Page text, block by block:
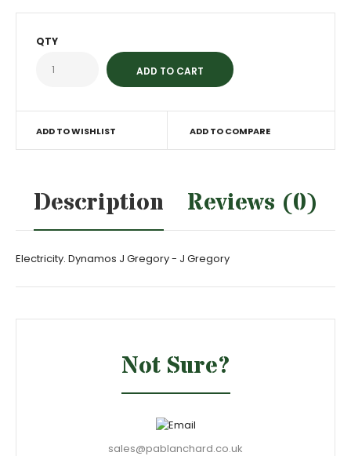
QTY
ADD TO WISHLIST ADD TO COMPARE
Description Reviews (0)
Electricity. Dynamos J Gregory - J Gregory
Not Sure?
sales@pablanchard.co.uk